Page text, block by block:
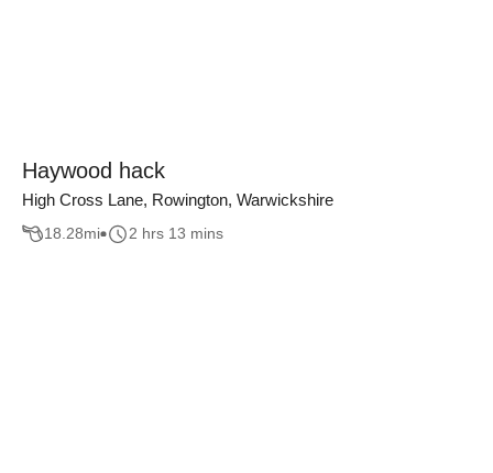
Haywood hack
High Cross Lane, Rowington, Warwickshire
18.28mi 2 hrs 13 mins